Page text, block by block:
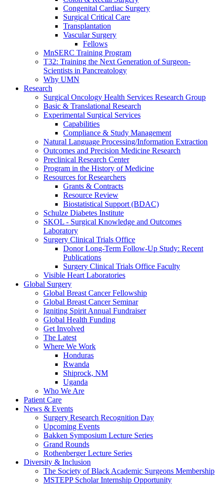
Congenital Cardiac Surgery
Surgical Critical Care
Transplantation
Vascular Surgery
Fellows
MnSERC Training Program
T32: Training the Next Generation of Surgeon-
Scientists in Pancreatology
Why UMN
Research
Surgical Oncology Health Services Research Group
Basic & Translational Research
Experimental Surgical Services
Capabilities
Compliance & Study Management
Natural Language Processing/Information Extraction
Outcomes and Precision Medicine Research
Preclinical Research Center
Program in the History of Medicine
Resources for Researchers
Grants & Contracts
Resource Review
Biostatistical Support (BDAC)
Schulze Diabetes Institute
SKOL - Surgical Knowledge and Outcomes
Laboratory
Surgery Clinical Trials Office
Donor Long-Term Follow-Up Study: Recent
Publications
Surgery Clinical Trials Office Faculty
Visible Heart Laboratories
Global Surgery
Global Breast Cancer Fellowship
Global Breast Cancer Seminar
Igniting Spirit Annual Fundraiser
Global Health Funding
Get Involved
The Latest
Where We Work
Honduras
Rwanda
Shiprock, NM
Uganda
Who We Are
Patient Care
News & Events
Surgery Research Recognition Day
Upcoming Events
Bakken Symposium Lecture Series
Grand Rounds
Rothenberger Lecture Series
Diversity & Inclusion
The Society of Black Academic Surgeons Membership
MSTEPP Scholar Internship Opportunity